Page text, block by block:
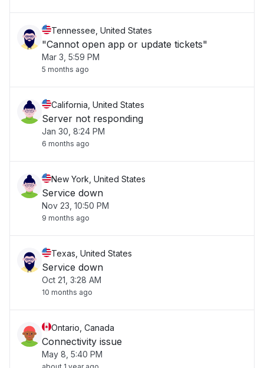
Tennessee, United States
"Cannot open app or update tickets"
Mar 3, 5:59 PM
5 months ago
California, United States
Server not responding
Jan 30, 8:24 PM
6 months ago
New York, United States
Service down
Nov 23, 10:50 PM
9 months ago
Texas, United States
Service down
Oct 21, 3:28 AM
10 months ago
Ontario, Canada
Connectivity issue
May 8, 5:40 PM